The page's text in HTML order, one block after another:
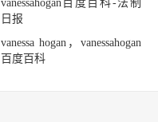
vanessa hogan，vanessahogan
百度百科